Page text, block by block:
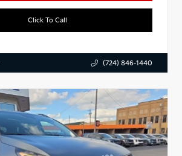
Click To Call
(724) 846-1440